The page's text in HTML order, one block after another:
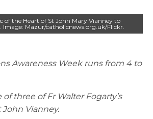
of the Heart of St John Mary Vianney to
Image: Mazur/catholicnews.org.uk/Flickr.
Awareness Week runs from 4 to
of three of Fr Walter Fogarty’s
Vianney.